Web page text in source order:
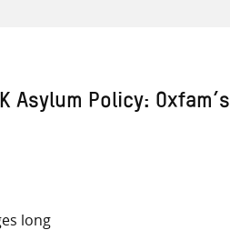
Asylum Policy: Oxfam’s
long